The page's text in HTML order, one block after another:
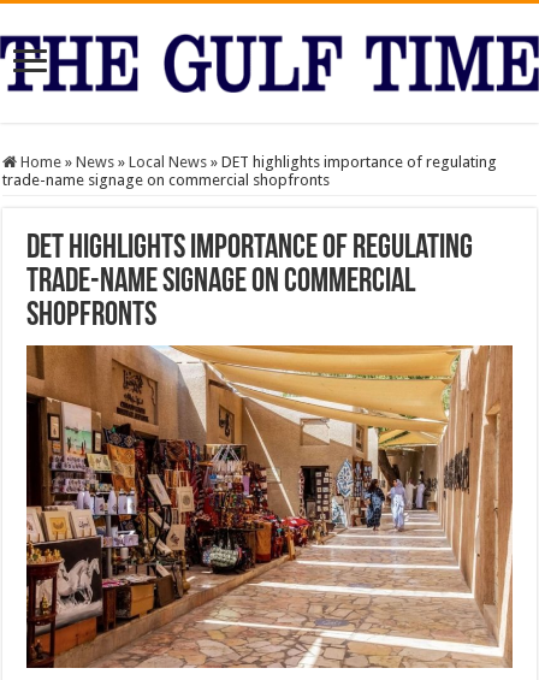
Home » News » Local News » DET highlights importance of regulating
trade-name signage on commercial shopfronts
DET highlights importance of regulating
trade-name signage on commercial
shopfronts